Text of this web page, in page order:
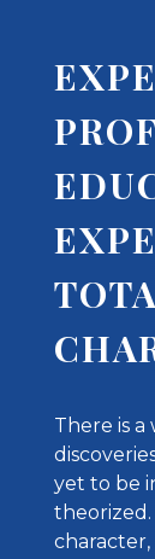
There is
yet to be
character,